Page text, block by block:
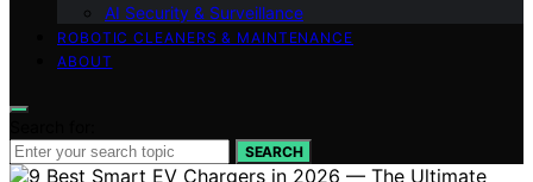
AI Security & Surveillance
ROBOTIC CLEANERS & MAINTENANCE
ABOUT
SEARCH